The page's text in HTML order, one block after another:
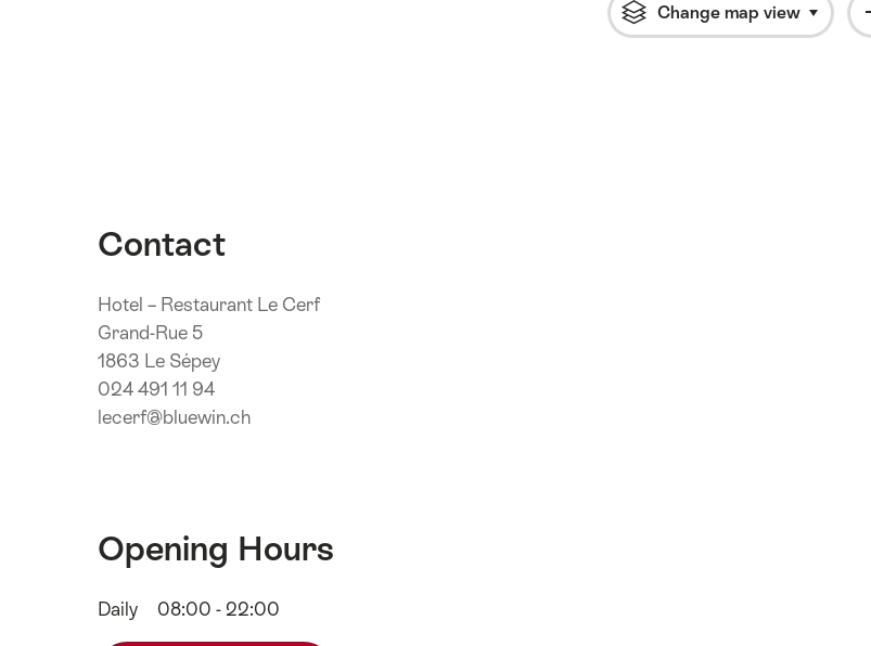
Change map view Click
Contact
Hotel – Restaurant Le Cerf
Grand-Rue 5
1863 Le Sépey
024 491 11 94
lecerf@bluewin.ch
Opening Hours
Daily 08:00 - 22:00